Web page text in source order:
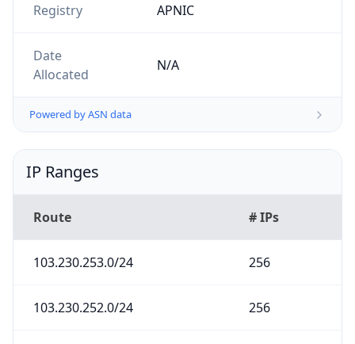
Registry APNIC
Date
Allocated
N/A
Powered by ASN data
IP Ranges
Route # IPs
103.230.253.0/24 256
103.230.252.0/24 256